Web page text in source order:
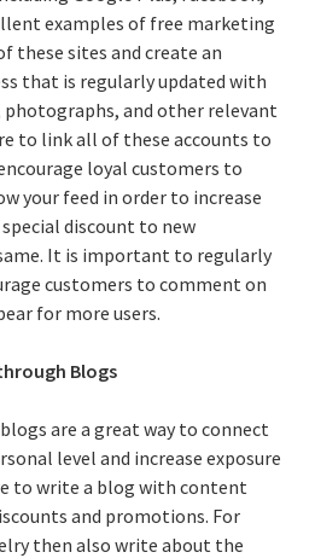
examples of free marketing
these sites and create an
that is regularly updated with
and other relevant
to link all of these accounts to
loyal customers to
your feed in order to increase
discount to new
It is important to regularly
customers to comment on
for more users.
Blogs
are a great way to connect
level and increase exposure
to write a blog with content
and promotions. For
then also write about the